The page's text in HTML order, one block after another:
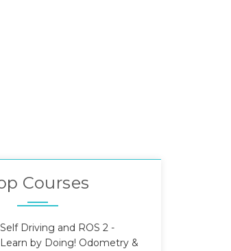
Courses
Self Driving and ROS 2 -
Learn by Doing! Odometry &